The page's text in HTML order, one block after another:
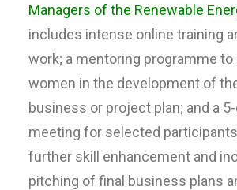
Managers of the Renewable
includes intense online training
work; a mentoring programme
women in the development of
business or project plan; and a
meeting for selected
further skill enhancement and
pitching of final business plans